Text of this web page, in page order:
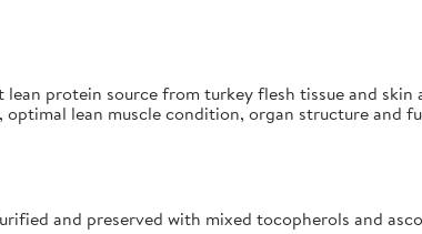
protein source from turkey flesh tissue and
lean muscle condition, organ structure and
and preserved with mixed tocopherols and